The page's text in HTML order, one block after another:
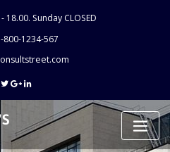
18.00. Sunday CLOSED
800-1234-567